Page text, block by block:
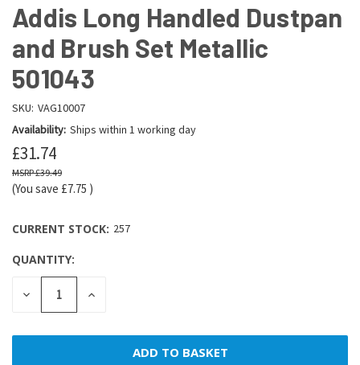
Addis Long Handled Dustpan
and Brush Set Metallic
501043
SKU: VAG10007
Availability: Ships within 1 working day
£31.74
£39.49
(You save £7.75 )
CURRENT STOCK: 257
QUANTITY:
DECREASE
QUANTITY:
INCREASE